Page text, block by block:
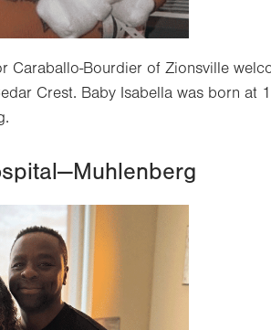
Caraballo-Bourdier of Zionsville
Crest. Baby Isabella was born at